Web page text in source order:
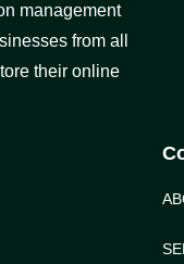
management
from all
their online